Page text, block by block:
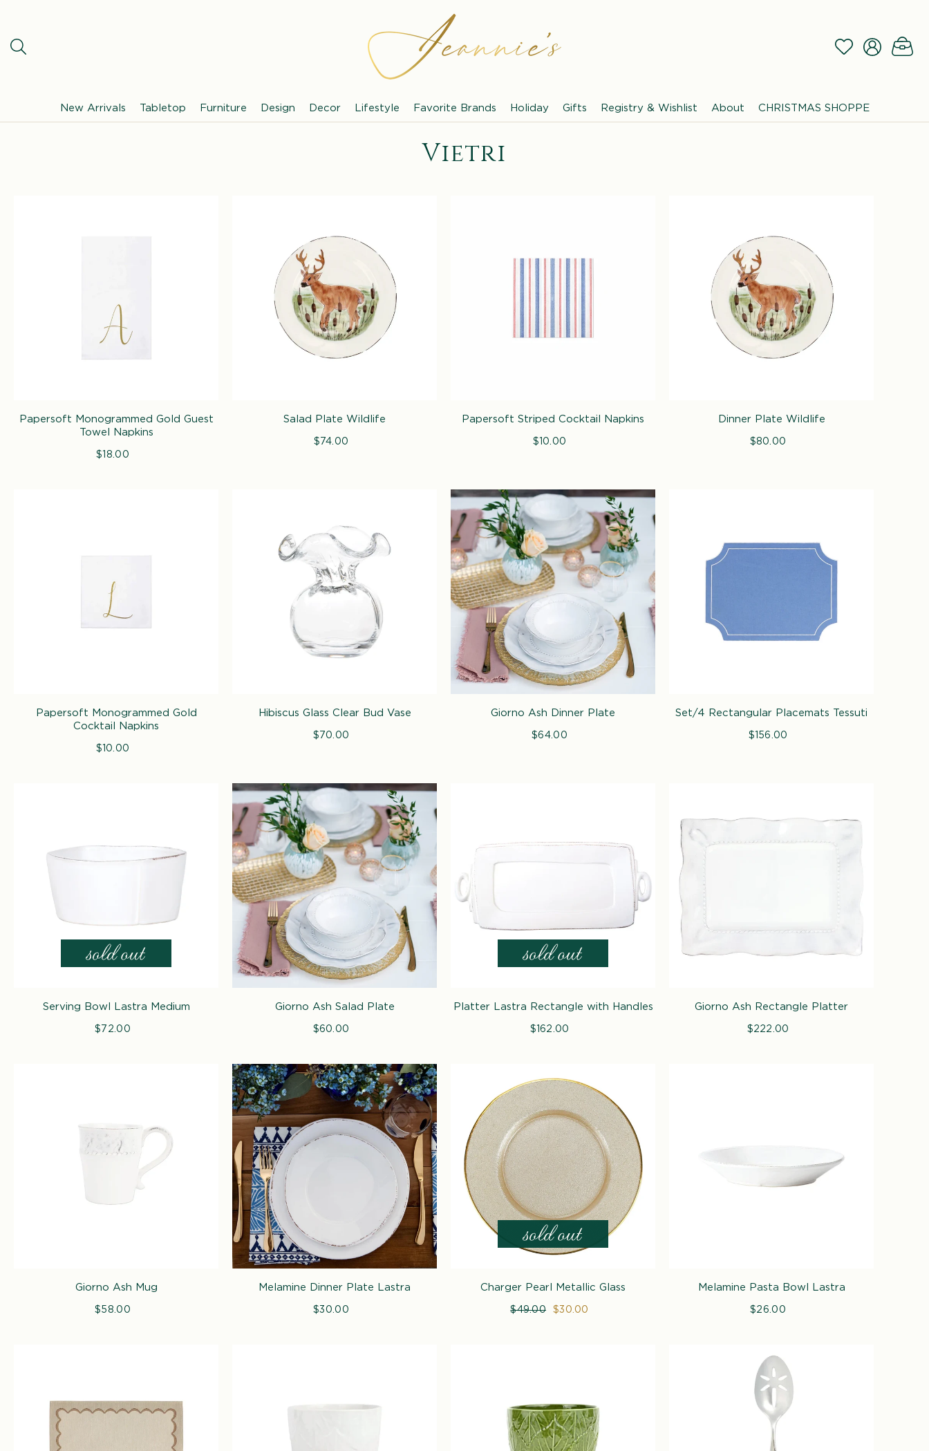
Wishlist
Log
in
Cart
New Arrivals Tabletop Furniture Design Decor Lifestyle Favorite Brands Holiday Gifts Registry & Wishlist About CHRISTMAS SHOPPE
C
Vietri
Papersoft Monogrammed Gold Guest
Towel Napkins
Regular
$18.00
Salad Plate Wildlife
Regular
$74.00
Papersoft Striped Cocktail Napkins
Regular
$10.00
Dinner Plate Wildlife
Regular
$80.00
Papersoft Monogrammed Gold
Cocktail Napkins
Regular
$10.00
Hibiscus Glass Clear Bud Vase
Regular
$70.00
Giorno Ash Dinner Plate
Regular
$64.00
Set/4 Rectangular Placemats Tessuti
Regular
$156.00
Serving Bowl Lastra Medium
Regular
$72.00
Giorno Ash Salad Plate
Regular
$60.00
Platter Lastra Rectangle with Handles
Regular
$162.00
Giorno Ash Rectangle Platter
Regular
$222.00
Giorno Ash Mug
Regular
$58.00
Melamine Dinner Plate Lastra
Regular
$30.00
Charger Pearl Metallic Glass
Regular
$49.00
Sale
$30.00
Melamine Pasta Bowl Lastra
Regular
$26.00